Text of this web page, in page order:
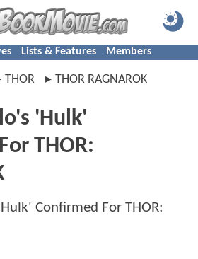
Lists & Features Members
THOR THOR RAGNAROK
'Hulk'
THOR: